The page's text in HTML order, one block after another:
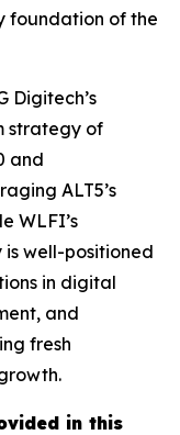
foundation of the
Digitech’s
strategy of
and
ALT5’s
WLFI’s
is well-positioned
in digital
and
fresh
in this